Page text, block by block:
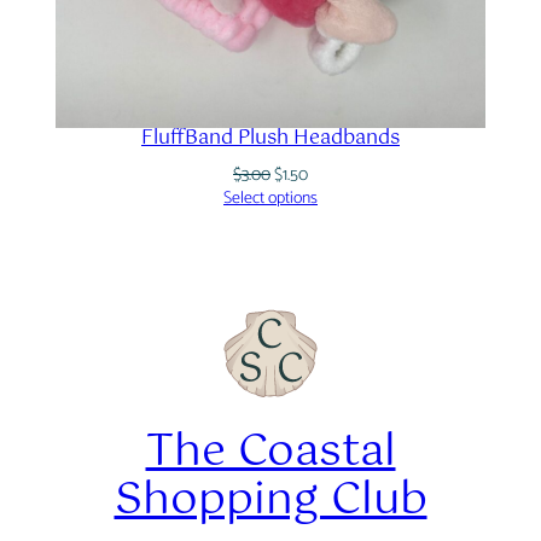
FluffBand Plush Headbands
$3.00Original
price
$1.50Current
price
Select options
The Coastal
Shopping Club